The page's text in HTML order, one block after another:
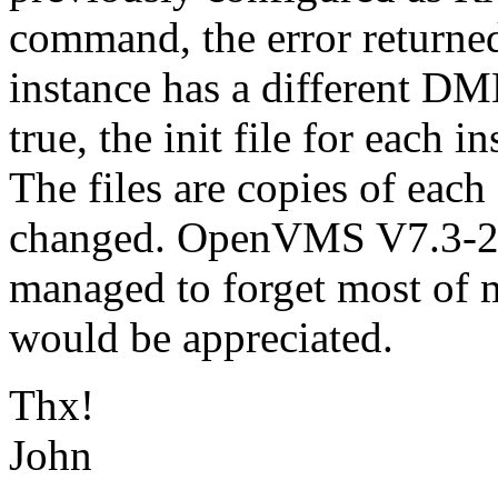
command, the error
instance has a different
true, the init file for each
The files are copies of
changed. OpenVMS V7.3-
managed to forget most of
would be appreciated.
Thx!
John